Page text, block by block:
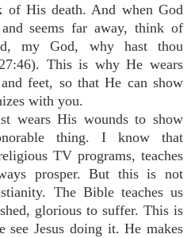
of His death. And when God
seems far away, think of
my God, why hast thou
This is why He wears
feet, so that He can show
with you.
wears His wounds to show
thing. I know that
TV programs, teaches
prosper. But this is not
The Bible teaches us
glorious to suffer. This is
see Jesus doing it. He makes